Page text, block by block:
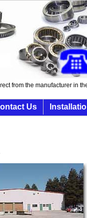
from the manufacturer in
Us